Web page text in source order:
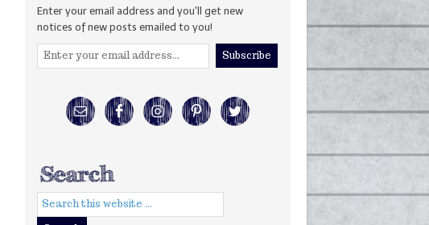
Enter your email address and you'll get new
notices of new posts emailed to you!